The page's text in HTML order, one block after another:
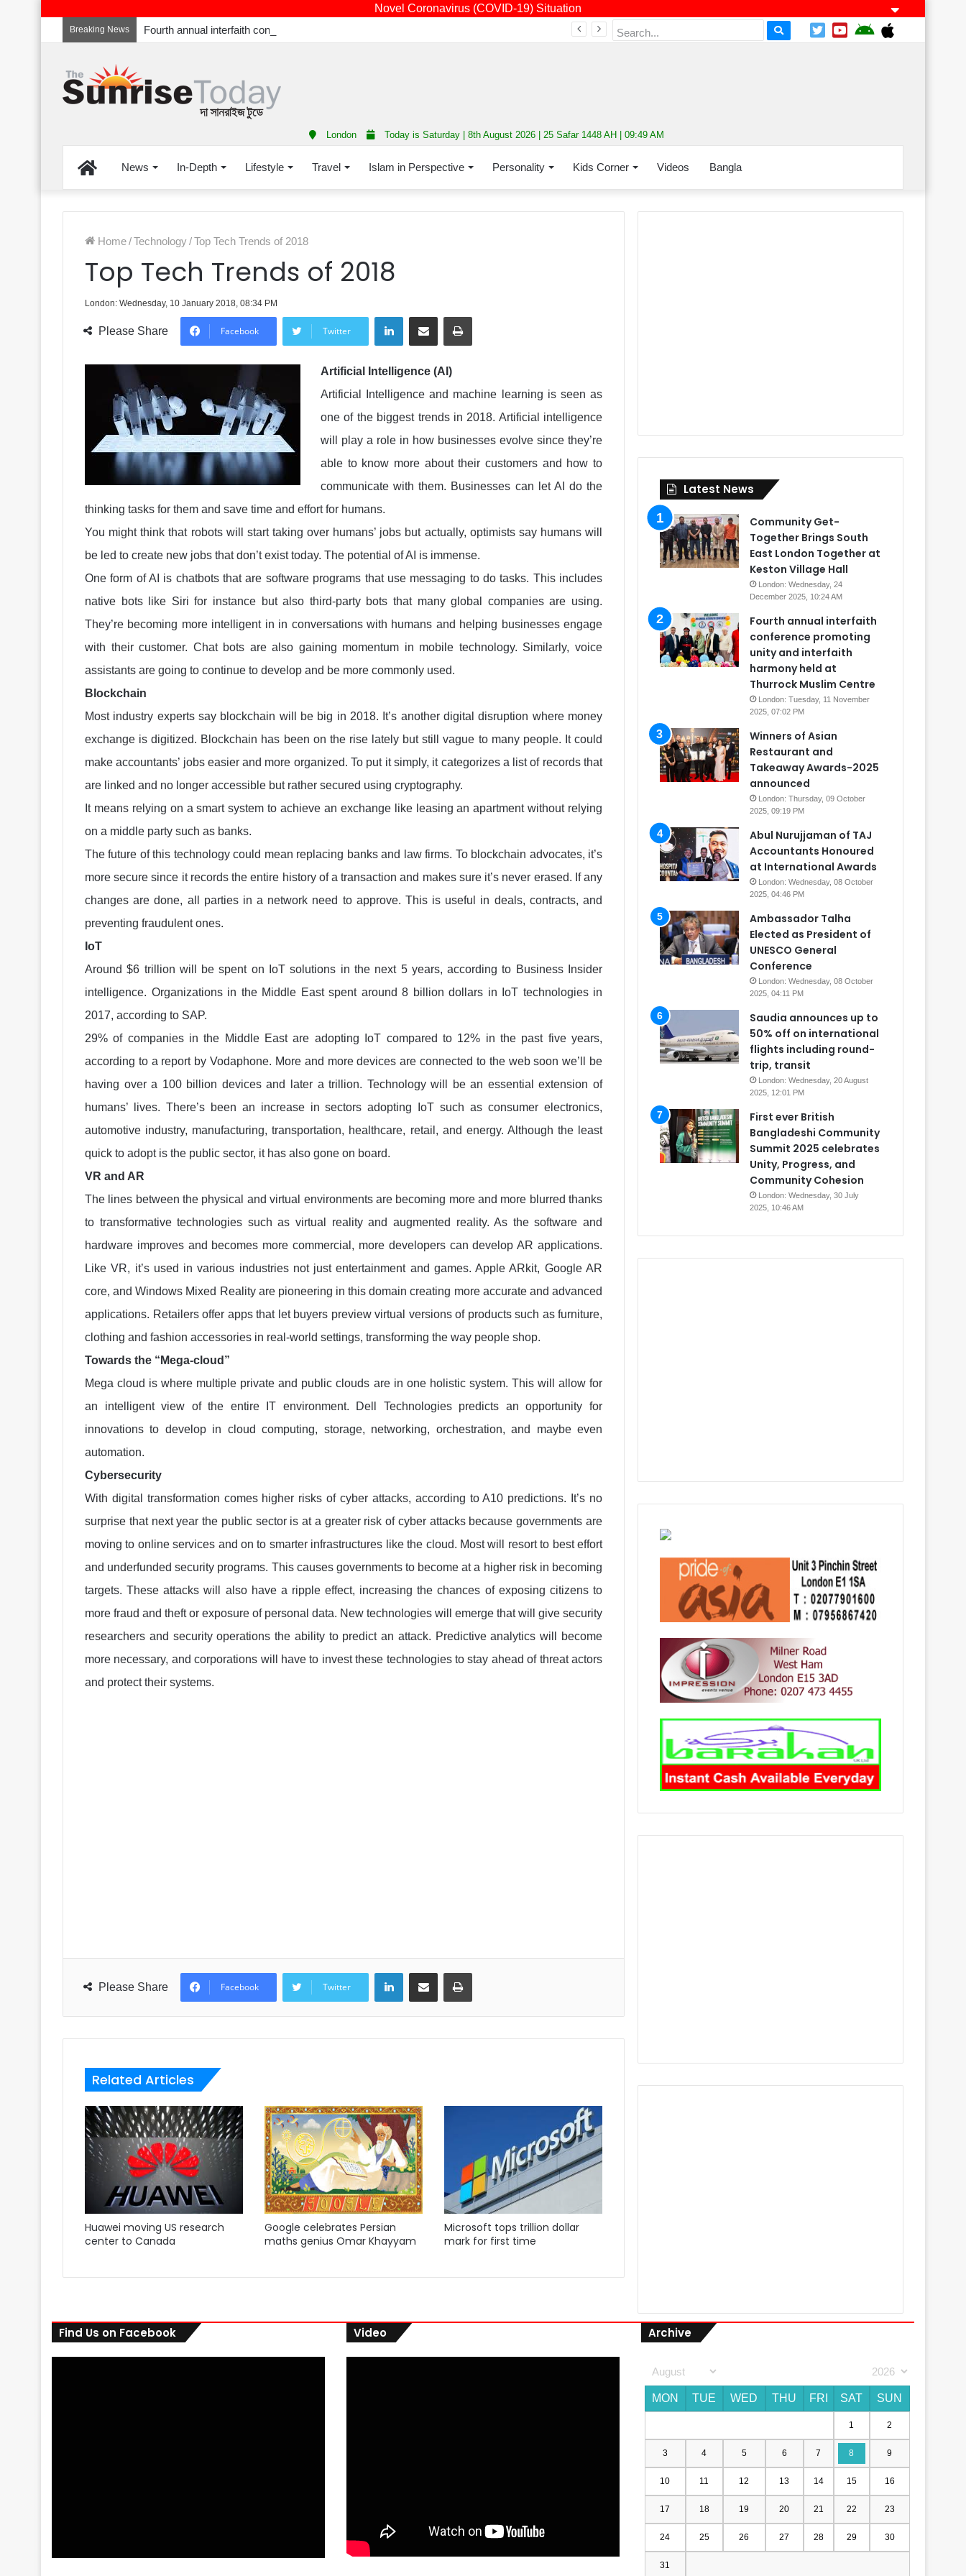
Novel Coronavirus (COVID-19) Situation
Breaking News
London Today is Saturday | 8th August 2026 | 25 Safar 1448 AH | 09:49 AM
HomeNews In-Depth Lifestyle Travel Islam in Perspective Personality Kids Corner Videos Bangla
Home/Technology/Top Tech Trends of 2018
Top Tech Trends of 2018
London: Wednesday, 10 January 2018, 08:34 PM
Please Share Facebook Twitter
LinkedInShare via Email Print
Artificial Intelligence (AI)
Artificial Intelligence and machine learning is seen as
one of the biggest trends in 2018. Artificial intelligence
will play a role in how businesses evolve since they’re
able to know more about their customers and how to
communicate with them. Businesses can let AI do the
thinking tasks for them and save time and effort for humans.
You might think that robots will start taking over humans’ jobs but actually, optimists say humans will
be led to create new jobs that don’t exist today. The potential of AI is immense.
One form of AI is chatbots that are software programs that use messaging to do tasks. This includes
native bots like Siri for instance but also third-party bots that many global companies are using.
They’re becoming more intelligent in in conversations with humans and helping businesses engage
with their customer. Chat bots are also gaining momentum in mobile technology. Similarly, voice
assistants are going to continue to develop and be more commonly used.
Blockchain
Most industry experts say blockchain will be big in 2018. It’s another digital disruption where money
exchange is digitized. Blockchain has been on the rise lately but still vague to many people. It could
make accountants’ jobs easier and more organized. To put it simply, it categorizes a list of records that
are linked and no longer accessible but rather secured using cryptography.
It means relying on a smart system to achieve an exchange like leasing an apartment without relying
on a middle party such as banks.
The future of this technology could mean replacing banks and law firms. To blockchain advocates, it’s
more secure since it records the entire history of a transaction and makes sure it’s never erased. If any
changes are done, all parties in a network need to approve. This is useful in deals, contracts, and
preventing fraudulent ones.
IoT
Around $6 trillion will be spent on IoT solutions in the next 5 years, according to Business Insider
intelligence. Organizations in the Middle East spent around 8 billion dollars in IoT technologies in
2017, according to SAP.
29% of companies in the Middle East are adopting IoT compared to 12% in the past five years,
according to a report by Vodaphone. More and more devices are connected to the web soon we’ll be
having over a 100 billion devices and later a trillion. Technology will be an essential extension of
humans’ lives. There’s been an increase in sectors adopting IoT such as consumer electronics,
automotive industry, manufacturing, transportation, healthcare, retail, and energy. Although the least
quick to adopt is the public sector, it has also gone on board.
VR and AR
The lines between the physical and virtual environments are becoming more and more blurred thanks
to transformative technologies such as virtual reality and augmented reality. As the software and
hardware improves and becomes more commercial, more developers can develop AR applications.
Like VR, it’s used in various industries not just entertainment and games. Apple ARkit, Google AR
core, and Windows Mixed Reality are pioneering in this domain creating more accurate and advanced
applications. Retailers offer apps that let buyers preview virtual versions of products such as furniture,
clothing and fashion accessories in real-world settings, transforming the way people shop.
Towards the “Mega-cloud”
Mega cloud is where multiple private and public clouds are in one holistic system. This will allow for
an intelligent view of the entire IT environment. Dell Technologies predicts an opportunity for
innovations to develop in cloud computing, storage, networking, orchestration, and maybe even
automation.
Cybersecurity
With digital transformation comes higher risks of cyber attacks, according to A10 predictions. It’s no
surprise that next year the public sector is at a greater risk of cyber attacks because governments are
moving to online services and on to smarter infrastructures like the cloud. Most will resort to best effort
and underfunded security programs. This causes governments to become at a higher risk in becoming
targets. These attacks will also have a ripple effect, increasing the chances of exposing citizens to
more fraud and theft or exposure of personal data. New technologies will emerge that will give security
researchers and security operations the ability to predict an attack. Predictive analytics will become
more necessary, and corporations will have to invest these technologies to stay ahead of threat actors
and protect their systems.
Please Share Facebook Twitter
LinkedInShare via Email Print
Related Articles
Huawei moving US research
center to Canada
Google celebrates Persian
maths genius Omar Khayyam
Microsoft tops trillion dollar
mark for first time
Latest News
Community Get-
Together Brings South
East London Together at
Keston Village Hall
London: Wednesday, 24
December 2025, 10:24 AM
Fourth annual interfaith
conference promoting
unity and interfaith
harmony held at
Thurrock Muslim Centre
London: Tuesday, 11 November
2025, 07:02 PM
Winners of Asian
Restaurant and
Takeaway Awards-2025
announced
London: Thursday, 09 October
2025, 09:19 PM
Abul Nurujjaman of TAJ
Accountants Honoured
at International Awards
London: Wednesday, 08 October
2025, 04:46 PM
Ambassador Talha
Elected as President of
UNESCO General
Conference
London: Wednesday, 08 October
2025, 04:11 PM
Saudia announces up to
50% off on international
flights including round-
trip, transit
London: Wednesday, 20 August
2025, 12:01 PM
First ever British
Bangladeshi Community
Summit 2025 celebrates
Unity, Progress, and
Community Cohesion
London: Wednesday, 30 July
2025, 10:46 AM
Find Us on Facebook Video Archive
MON TUE WED THU FRI SAT SUN
1 2
3 4 5 6 7 8 9
10 11 12 13 14 15 16
17 18 19 20 21 22 23
24 25 26 27 28 29 30
31